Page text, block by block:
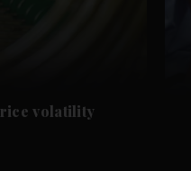
volatility